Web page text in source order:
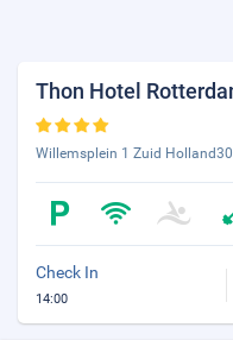
Thon Hotel
Willemsplein 1 Zuid
Check In
14:00